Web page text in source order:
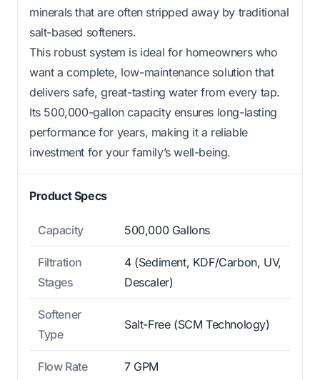
minerals that are often stripped away by traditional
salt-based softeners.
This robust system is ideal for homeowners who
want a complete, low-maintenance solution that
delivers safe, great-tasting water from every tap.
Its 500,000-gallon capacity ensures long-lasting
performance for years, making it a reliable
investment for your family’s well-being.
Product Specs
Capacity 500,000 Gallons
Filtration
Stages
4 (Sediment, KDF/Carbon, UV,
Descaler)
Softener
Type
Salt-Free (SCM Technology)
Flow Rate 7 GPM